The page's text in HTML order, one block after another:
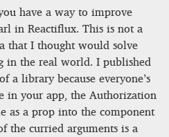
have a way to improve
in Reactiflux. This is not a
that I thought would solve
in the real world. I published
a library because everyone’s
in your app, the Authorization
as a prop into the component
the curried arguments is a